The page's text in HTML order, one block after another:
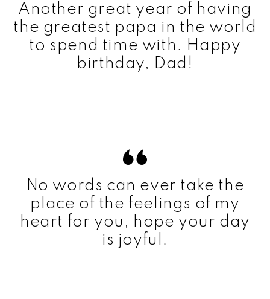
Another great year of having
the greatest papa in the world
to spend time with. Happy
birthday, Dad!
No words can ever take the
place of the feelings of my
heart for you, hope your day
is joyful.